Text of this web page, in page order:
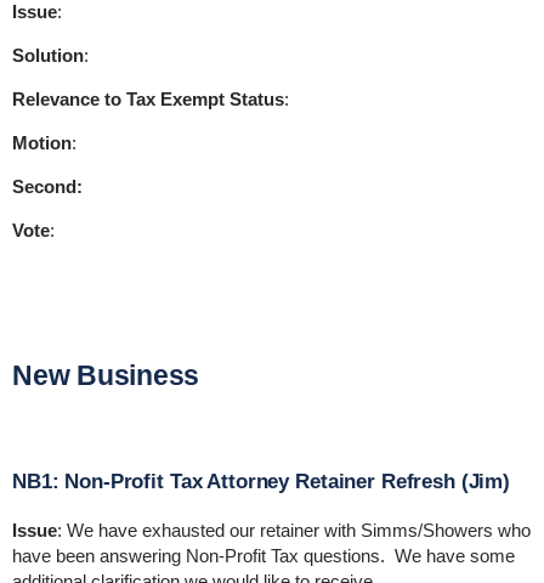
Issue:
Solution:
Relevance to Tax Exempt Status:
Motion:
Second:
Vote:
New Business
NB1: Non-Profit Tax Attorney Retainer Refresh (Jim)
Issue: We have exhausted our retainer with Simms/Showers who
have been answering Non-Profit Tax questions. We have some